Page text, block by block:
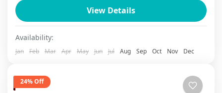
your morning coffee while limestone peaks
emerge from Halong...
Cruise,Ninh Binh
View Details
Availability:
Jan Feb Mar Apr May Jun Jul Aug Sep Oct Nov Dec
24% Off